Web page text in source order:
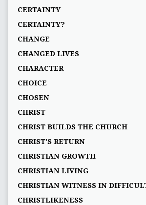
CERTAINTY
CERTAINTY?
CHANGE
CHANGED LIVES
CHARACTER
CHOICE
CHOSEN
CHRIST
CHRIST BUILDS THE CHURCH
CHRIST'S RETURN
CHRISTIAN GROWTH
CHRISTIAN LIVING
CHRISTIAN WITNESS IN
CHRISTLIKENESS